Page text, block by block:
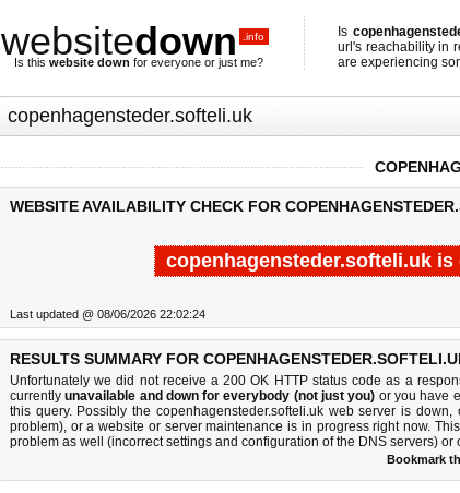
websitedown .info
Is this website down for everyone or just me?
Is
url's reachability in
are experiencing
WEBSITE AVAILABILITY CHECK FOR
copenhagensteder.softeli.uk is
Last updated @ 08/06/2026 22:02:24
RESULTS SUMMARY FOR
Unfortunately we did not receive a 200 OK HTTP status code as a
currentlyunavailable and down for everybody (not just you) or you have
this query. Possibly the copenhagensteder.softeli.uk web server is
problem), or a website or server maintenance is in progress right now.
problem as well (incorrect settings and configuration of the DNS servers) or
Bookmark